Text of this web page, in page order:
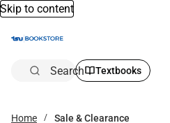
Skip to content
Search Textbooks
Home Sale & Clearance